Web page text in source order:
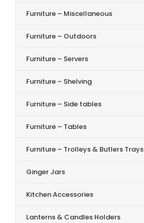
Furniture – Miscellaneous
Furniture – Outdoors
Furniture – Servers
Furniture – Shelving
Furniture – Side tables
Furniture – Tables
Furniture – Trolleys & Butlers Trays
Ginger Jars
Kitchen Accessories
Lanterns & Candles Holders